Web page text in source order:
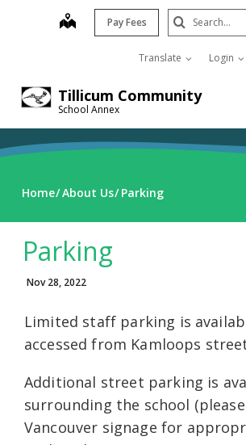
Tillicum Community
School Annex
map Pay Fees
Translate Login
Search
Submit
Home About Us Parking
Parking
Nov 28, 2022
Limited staff parking is
accessed from Kamloops
Additional street parking is
surrounding the school
Vancouver signage for